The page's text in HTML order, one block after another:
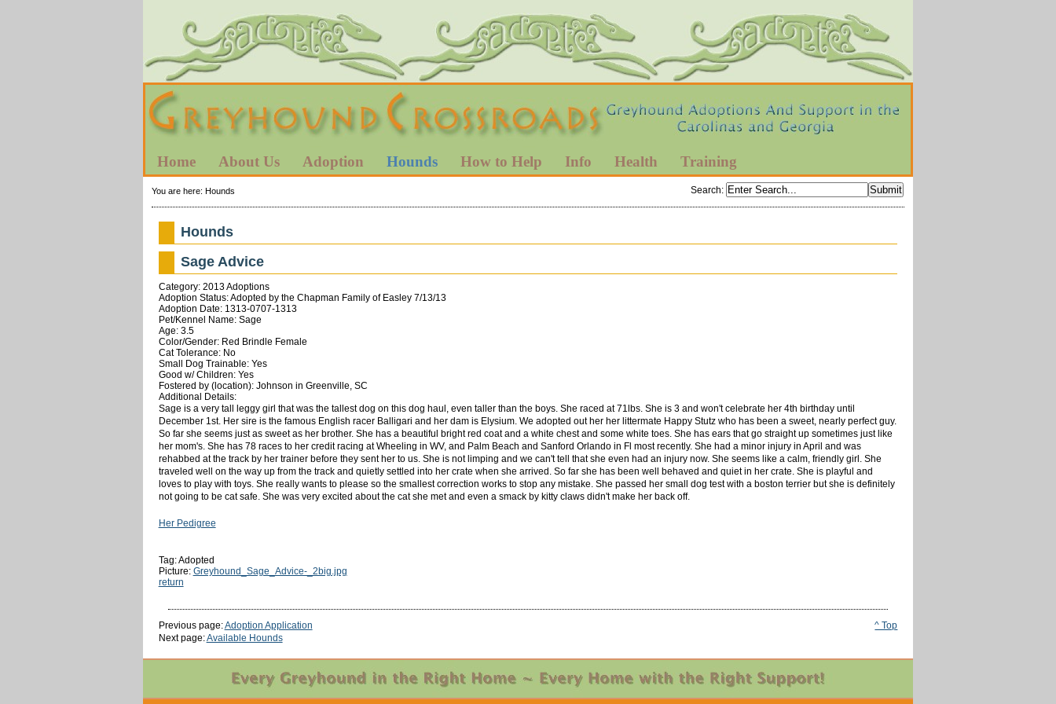
Home About Us Adoption Hounds How to Help Info Health Training
Search:
You are here: Hounds
Hounds
Sage Advice
Category: 2013 Adoptions
Adoption Status: Adopted by the Chapman Family of Easley 7/13/13
Adoption Date: 1313-0707-1313
Pet/Kennel Name: Sage
Age: 3.5
Color/Gender: Red Brindle Female
Cat Tolerance: No
Small Dog Trainable: Yes
Good w/ Children: Yes
Fostered by (location): Johnson in Greenville, SC
Additional Details:
Sage is a very tall leggy girl that was the tallest dog on this dog haul, even taller than the boys. She raced at 71lbs. She is 3 and won't celebrate her 4th birthday until
December 1st. Her sire is the famous English racer Balligari and her dam is Elysium. We adopted out her her littermate Happy Stutz who has been a sweet, nearly perfect guy.
So far she seems just as sweet as her brother. She has a beautiful bright red coat and a white chest and some white toes. She has ears that go straight up sometimes just like
her mom's. She has 78 races to her credit racing at Wheeling in WV, and Palm Beach and Sanford Orlando in Fl most recently. She had a minor injury in April and was
rehabbed at the track by her trainer before they sent her to us. She is not limping and we can't tell that she even had an injury now. She seems like a calm, friendly girl. She
traveled well on the way up from the track and quietly settled into her crate when she arrived. So far she has been well behaved and quiet in her crate. She is playful and
loves to play with toys. She really wants to please so the smallest correction works to stop any mistake. She passed her small dog test with a boston terrier but she is definitely
not going to be cat safe. She was very excited about the cat she met and even a smack by kitty claws didn't make her back off.
Her Pedigree
Tag: Adopted
Picture: Greyhound_Sage_Advice-_2big.jpg
return
^ Top
Previous page:Adoption Application
Next page:Available Hounds